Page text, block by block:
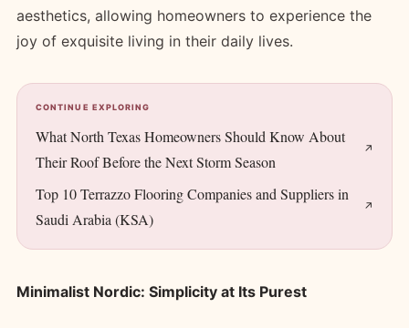
aesthetics, allowing homeowners to experience the
joy of exquisite living in their daily lives.
CONTINUE EXPLORING
What North Texas Homeowners Should Know About
Their Roof Before the Next Storm Season
Top 10 Terrazzo Flooring Companies and Suppliers in
Saudi Arabia (KSA)
Minimalist Nordic: Simplicity at Its Purest